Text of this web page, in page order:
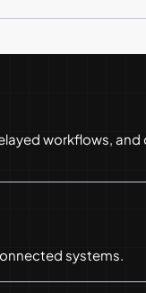
workflows, and
systems.